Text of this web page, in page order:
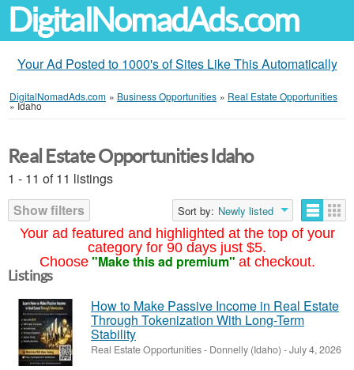
DigitalNomadAds.com
Your Ad Posted to 1000's of Sites Like This Automatically
DigitalNomadAds.com » Business Opportunities » Real Estate Opportunities
»Idaho
Your ad featured and highlighted at the top of your
category for 90 days just $5.
Choose "Make this ad premium" at checkout.
Real Estate Opportunities Idaho
1 - 11 of 11 listings
Show filters
Sort by: Newly listed
Listings
How to Make Passive Income in Real Estate
Through Tokenization With Long-Term
Stability
Real Estate Opportunities- Donnelly (Idaho) -July 4, 2026